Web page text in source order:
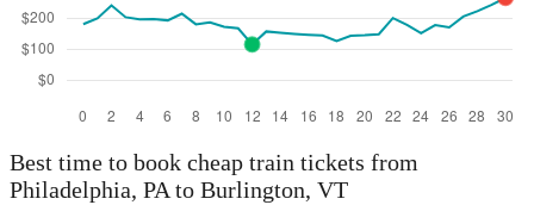
Best time to book cheap train tickets from
Philadelphia, PA to Burlington, VT